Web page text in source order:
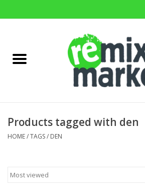
Home Decor
Products tagged with den
HOME/TAGS/ DEN